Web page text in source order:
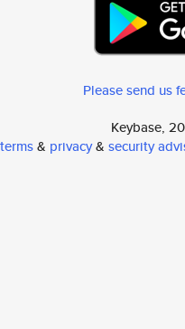
Please send us
Keybase,
terms& privacy& security